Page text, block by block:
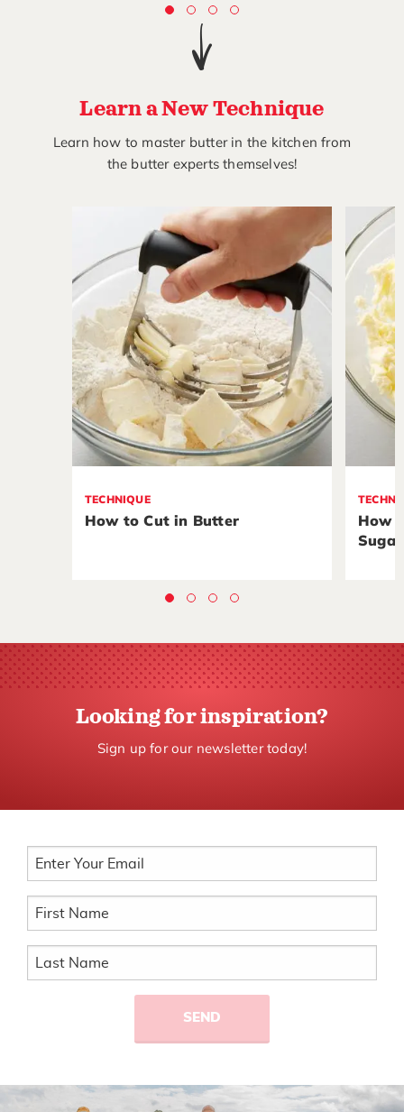
Learn a New Technique
Learn how to master butter in the kitchen from
the butter experts themselves!
TECHNIQUE
How to Cut in Butter
How
Sugar
Looking for inspiration?
Sign up for our newsletter today!